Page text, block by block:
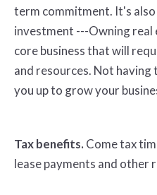
term commitment. It's
investment ---Owning real
core business that will
and resources. Not
you up to grow your
Tax benefits. Come tax
lease payments and other